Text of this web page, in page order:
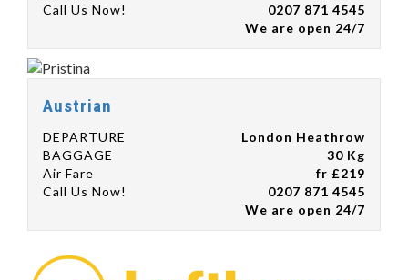
Call Us Now!
0207 871 4545
We are open 24/7
Austrian
DEPARTURE
London Heathrow
BAGGAGE
30 Kg
Air Fare
fr £219
Call Us Now!
0207 871 4545
We are open 24/7